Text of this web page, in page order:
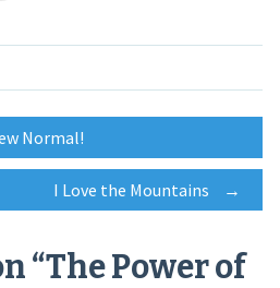
Normal!
I Love the Mountains →
“The Power of